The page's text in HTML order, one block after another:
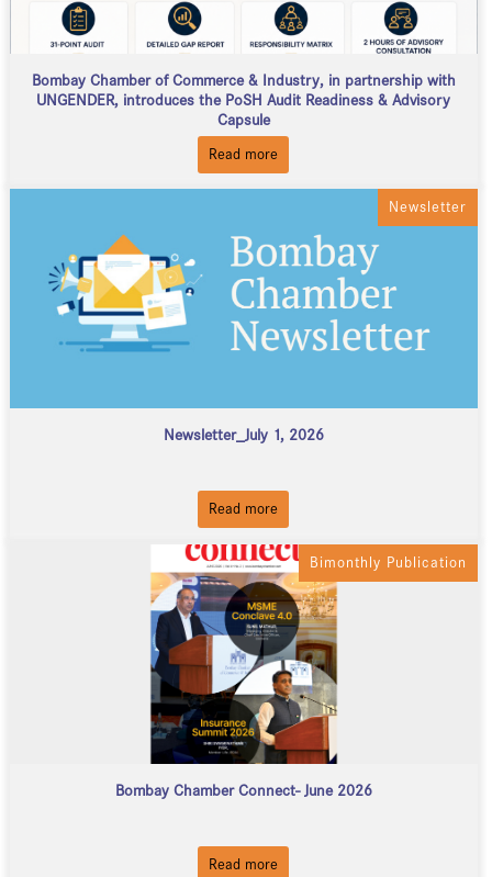
Bombay Chamber of Commerce & Industry, in partnership with
UNGENDER, introduces the PoSH Audit Readiness & Advisory
Capsule
Read more
Newsletter_July 1, 2026
Newsletter
Read more
Bombay Chamber Connect- June 2026
Bimonthly Publication
Read more